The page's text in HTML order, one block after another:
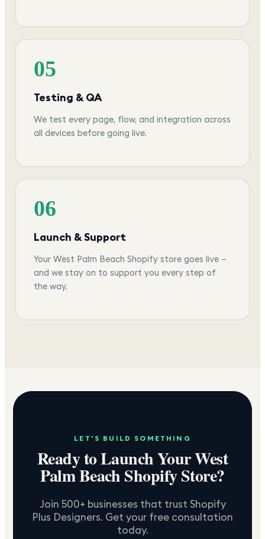
05
Testing & QA
We test every page, flow, and integration across
all devices before going live.
06
Launch & Support
Your West Palm Beach Shopify store goes live —
and we stay on to support you every step of
the way.
LET'S BUILD SOMETHING
Ready to Launch YourWest
Palm BeachShopify Store?
Join 500+ businesses that trust Shopify
Plus Designers. Get your free consultation
today.